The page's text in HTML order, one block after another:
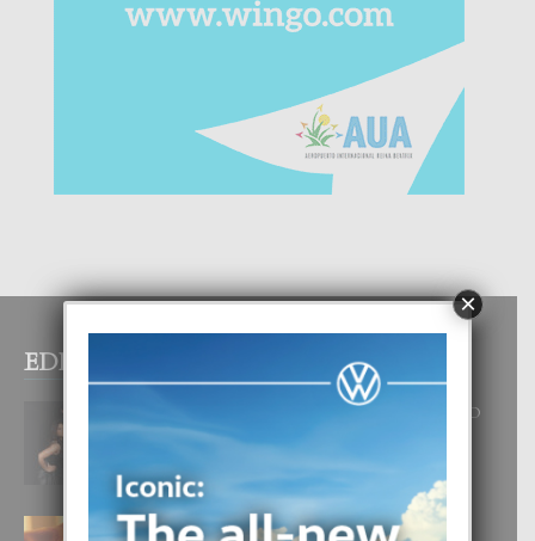
EDITOR PICKS
RA BEAUTY ACADEMY: “E PRINCIPIO
DI UN GRAN SOÑO”
E TEORIA DI TRES TIPO DI AMOR
×